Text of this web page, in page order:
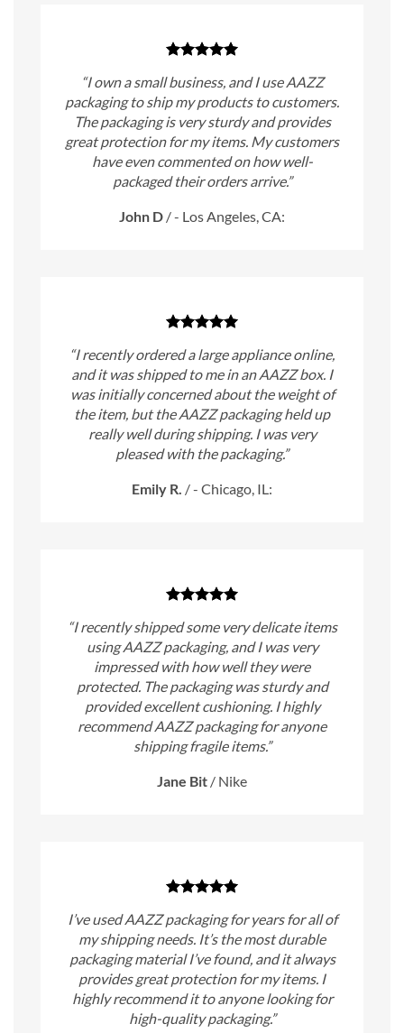
“I own a small business, and I use AAZZ
packaging to ship my products to customers.
The packaging is very sturdy and provides
great protection for my items. My customers
have even commented on how well-
packaged their orders arrive.”
John D /- Los Angeles, CA:
“I recently ordered a large appliance online,
and it was shipped to me in an AAZZ box. I
was initially concerned about the weight of
the item, but the AAZZ packaging held up
really well during shipping. I was very
pleased with the packaging.”
Emily R. /- Chicago, IL:
“I recently shipped some very delicate items
using AAZZ packaging, and I was very
impressed with how well they were
protected. The packaging was sturdy and
provided excellent cushioning. I highly
recommend AAZZ packaging for anyone
shipping fragile items.”
Jane Bit / Nike
I’ve used AAZZ packaging for years for all of
my shipping needs. It’s the most durable
packaging material I’ve found, and it always
provides great protection for my items. I
highly recommend it to anyone looking for
high-quality packaging.”